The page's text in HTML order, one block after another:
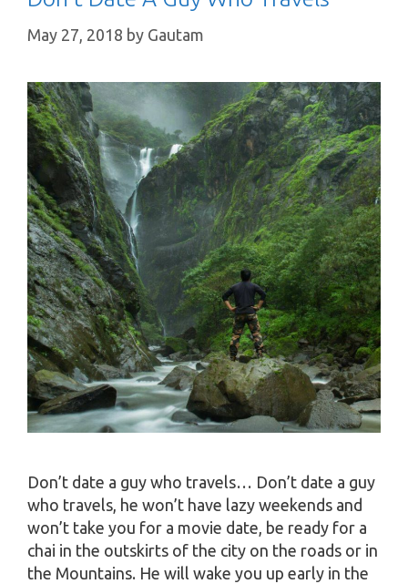
May 27, 2018 by Gautam
Don’t date a guy who travels… Don’t date a guy
who travels, he won’t have lazy weekends and
won’t take you for a movie date, be ready for a
chai in the outskirts of the city on the roads or in
the Mountains. He will wake you up early in the